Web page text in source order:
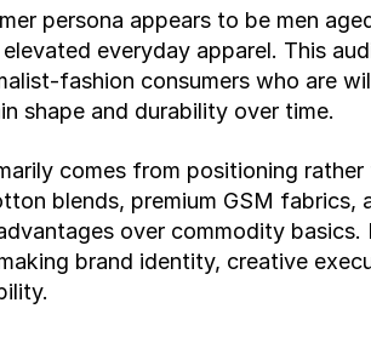
persona appears to be men
everyday apparel. This
fashion consumers who are
shape and durability over time.
comes from positioning
blends, premium GSM fabrics,
over commodity
brand identity, creative